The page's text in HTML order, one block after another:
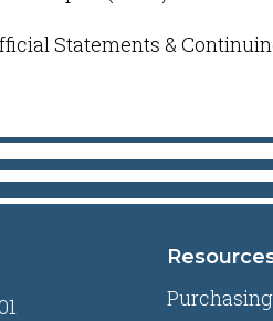
Statements &
Purchasing